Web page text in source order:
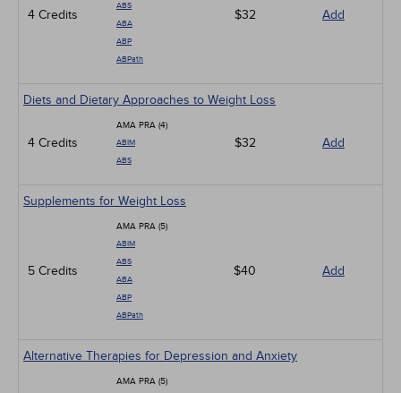
4 Credits
ABS
ABA
ABP
ABPath
$32 Add
Diets and Dietary Approaches to Weight Loss
4 Credits
AMA PRA (4)
ABIM
ABS
$32 Add
Supplements for Weight Loss
5 Credits
AMA PRA (5)
ABIM
ABS
ABA
ABP
ABPath
$40 Add
Alternative Therapies for Depression and Anxiety
AMA PRA (5)